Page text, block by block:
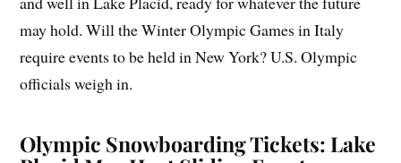
may hold. Will the Winter Olympic Games in Italy
require events to be held in New York? U.S. Olympic
officials weigh in.
Olympic Snowboarding Tickets: Lake